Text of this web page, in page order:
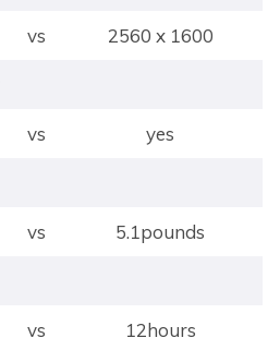
vs 2560 x 1600
vs yes
vs 5.1pounds
vs 12hours